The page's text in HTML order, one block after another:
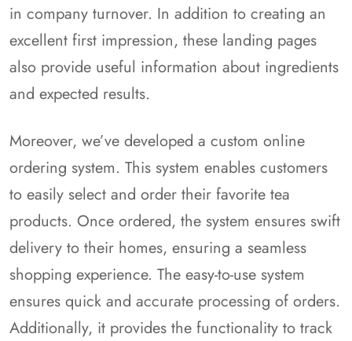
in company turnover. In addition to creating an
excellent first impression, these landing pages
also provide useful information about ingredients
and expected results.
Moreover, we’ve developed a custom online
ordering system. This system enables customers
to easily select and order their favorite tea
products. Once ordered, the system ensures swift
delivery to their homes, ensuring a seamless
shopping experience. The easy-to-use system
ensures quick and accurate processing of orders.
Additionally, it provides the functionality to track